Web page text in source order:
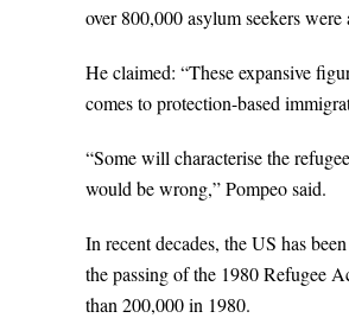
over 800,000 asylum seekers
He claimed: “These expansive
comes to protection-based
“Some will characterise the
would be wrong,” Pompeo said.
In recent decades, the US has
the passing of the 1980 Refugee
than 200,000 in 1980.